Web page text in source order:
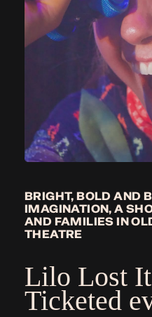
BRIGHT, BOLD AND
IMAGINATION, A
AND FAMILIES IN
THEATRE
Lilo Lost
Ticketed